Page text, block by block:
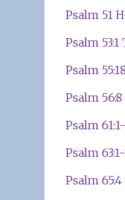
Psalm 51
Psalm
Psalm
Psalm
Psalm
Psalm
Psalm